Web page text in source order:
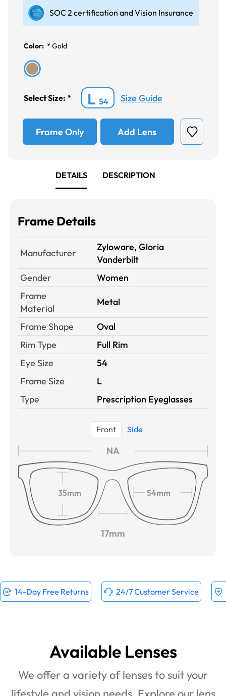
SOC 2 certification and Vision Insurance
Color: * Gold
Select Size: * L 54 Size Guide
Frame Only Add Lens
DETAILS DESCRIPTION
Frame Details
Manufacturer
Zyloware, Gloria
Vanderbilt
Gender
Women
Frame
Material
Metal
Frame Shape
Oval
Rim Type
Full Rim
Eye Size
54
Frame Size
L
Type
Prescription Eyeglasses
Front Side
NA
35mm 54mm
17mm
14-Day Free Returns 24/7 Customer Service
Available Lenses
We offer a variety of lenses to suit your